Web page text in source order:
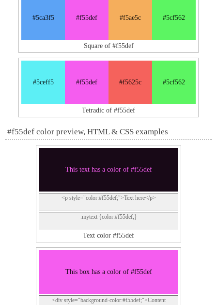
#5ca3f5 #f55def #f5ae5c #5cf562
Square of #f55def
#5ceff5 #f55def #f5625c #5cf562
Tetradic of #f55def
#f55def color preview, HTML & CSS examples
This text has a color of #f55def
<p style="color:#f55def;">Text here</p>
.mytext {color:#f55def;}
Text color #f55def
This box has a color of #f55def
<div style="background-color:#f55def;">Content